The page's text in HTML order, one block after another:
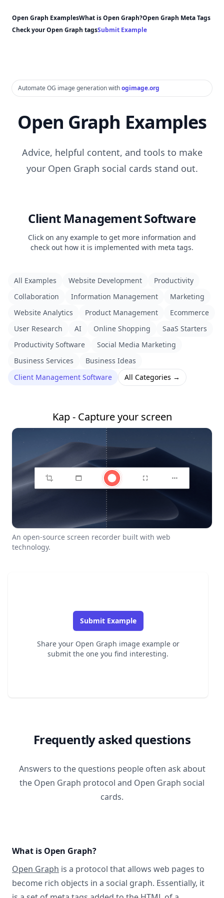
Open Graph ExamplesWhat is Open Graph?Open Graph Meta Tags
Check your Open Graph tagsSubmit Example
Automate OG image generation withogimage.org
Open Graph Examples
Advice, helpful content, and tools to make
your Open Graph social cards stand out.
Client Management Software
Click on any example to get more information and
check out how it is implemented with meta tags.
All Examples Website Development
Productivity
Collaboration
Information Management
Marketing
Website Analytics
Product Management
Ecommerce
User Research
AI Online Shopping
SaaS Starters
Productivity Software
Social Media Marketing
Business Services
Business Ideas
Client Management Software
All Categories →
Kap - Capture your screen
An open-source screen recorder built with web
technology.
Submit Example
Share your Open Graph image example or
submit the one you find interesting.
Frequently asked questions
Answers to the questions people often ask about
the Open Graph protocol and Open Graph social
cards.
What is Open Graph?
Open Graph is a protocol that allows web pages to
become rich objects in a social graph. Essentially, it